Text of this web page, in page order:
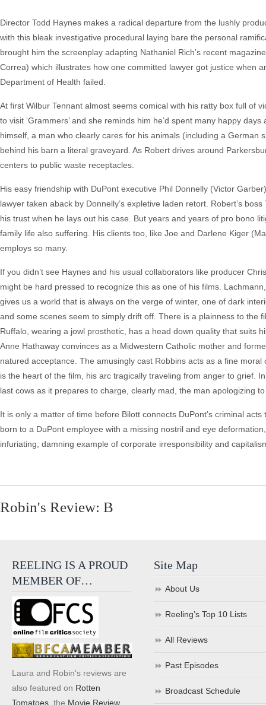
Director Todd Haynes makes a radical departure from the lushly
with this bleak investigative procedural laying bare the personal
brought him the screenplay adapting Nathaniel Rich’s recent
Correa) which illustrates how one committed lawyer got justice when
Department of Health failed.
At first Wilbur Tennant almost seems comical with his ratty box full of
to visit ‘Grammers’ and she reminds him he’d spent many happy
himself, a man who clearly cares for his animals (including a
behind his barn a literal graveyard. As Robert drives around
centers to public waste receptacles.
His easy friendship with DuPont executive Phil Donnelly (Victor
lawyer taken aback by Donnelly’s expletive laden retort. Robert’s
his trust when he lays out his case. But years and years of pro bono
family life also suffering. His clients too, like Joe and Darlene Kiger
employs so many.
If you didn’t see Haynes and his usual collaborators like producer
might be hard pressed to recognize this as one of his films.
gives us a world that is always on the verge of winter, one of dark
and some scenes seem to simply drift off. There is a plainness to the
Ruffalo, wearing a jowl prosthetic, has a head down quality that suits
Anne Hathaway convinces as a Midwestern Catholic mother and
natured acceptance. The amusingly cast Robbins acts as a fine
is the heart of the film, his arc tragically traveling from anger to grief.
last cows as it prepares to charge, clearly mad, the man apologizing
It is only a matter of time before Bilott connects DuPont’s criminal
born to a DuPont employee with a missing nostril and eye
infuriating, damning example of corporate irresponsibility and
Robin's Review: B
REELING IS A PROUD
MEMBER OF…
Laura and Robin's reviews are
also featured on Rotten
Tomatoes , the Movie Review
Site Map
About Us
Reeling’s Top 10 Lists
All Reviews
Past Episodes
Broadcast Schedule